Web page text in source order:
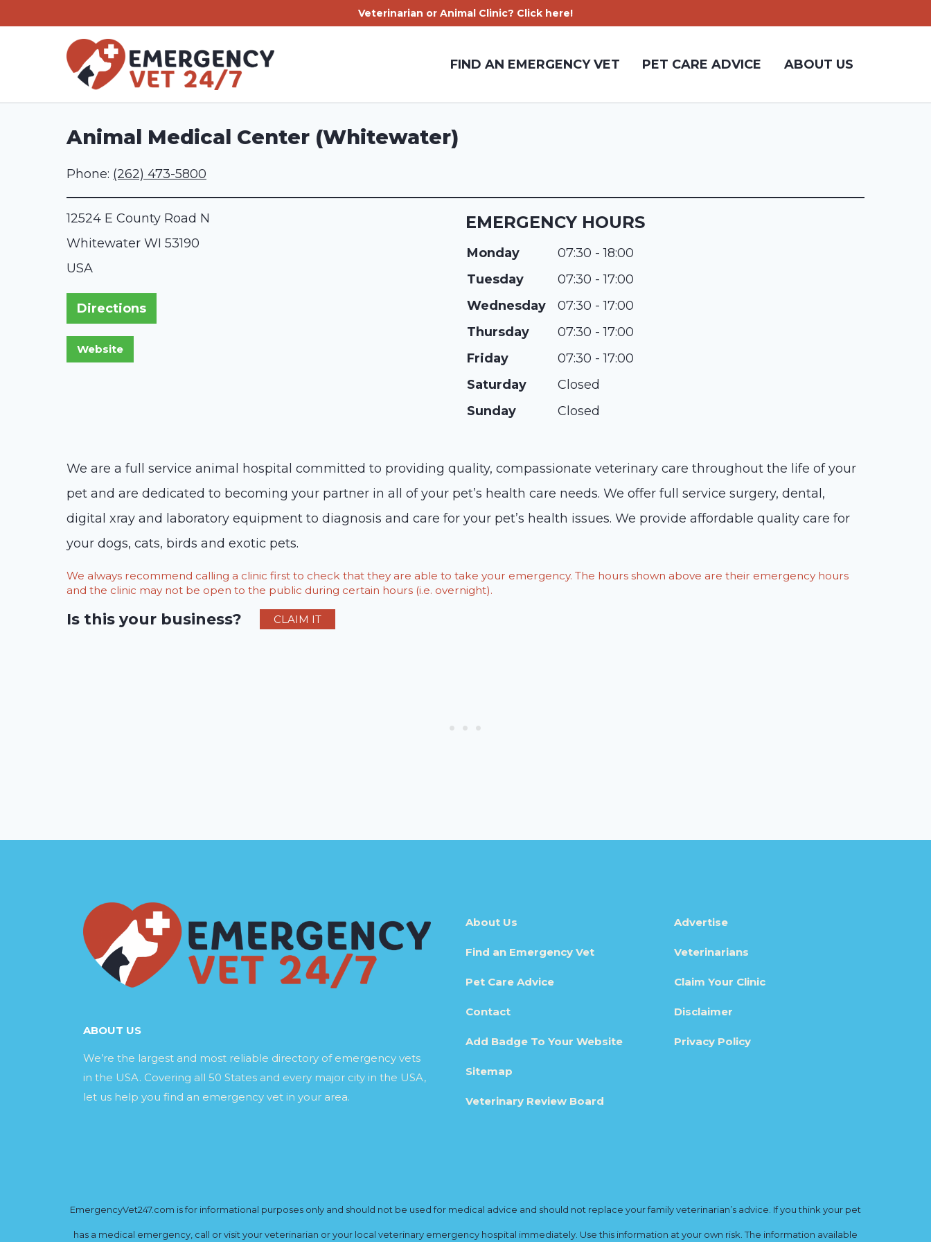
Veterinarian or Animal Clinic? Click here!
FIND AN EMERGENCY VET PET CARE ADVICE ABOUT US
Animal Medical Center (Whitewater)
Phone: (262) 473-5800
12524 E County Road N
Whitewater WI 53190
USA
Directions
EMERGENCY HOURS
Monday
07:30 - 18:00
Tuesday
07:30 - 17:00
Wednesday
07:30 - 17:00
Thursday
07:30 - 17:00
Friday
07:30 - 17:00
Saturday
Closed
Sunday
Closed
We are a full service animal hospital committed to providing quality, compassionate veterinary care throughout the life of your
pet and are dedicated to becoming your partner in all of your pet’s health care needs. We offer full service surgery, dental,
digital xray and laboratory equipment to diagnosis and care for your pet’s health issues. We provide affordable quality care for
your dogs, cats, birds and exotic pets.
We always recommend calling a clinic first to check that they are able to take your emergency. The hours shown above are their emergency hours
and the clinic may not be open to the public during certain hours (i.e. overnight).
Is this your business? CLAIM IT
ABOUT US
We’re the largest and most reliable directory of emergency vets
in the USA. Covering all 50 States and every major city in the USA,
let us help you find an emergency vet in your area.
About Us
Find an Emergency Vet
Pet Care Advice
Contact
Add Badge To Your Website
Sitemap
Veterinary Review Board
Advertise
Veterinarians
Claim Your Clinic
Disclaimer
Privacy Policy
EmergencyVet247.com is for informational purposes only and should not be used for medical advice and should not replace your family veterinarian’s advice. If you think your pet
has a medical emergency, call or visit your veterinarian or your local veterinary emergency hospital immediately. Use this information at your own risk. The information available